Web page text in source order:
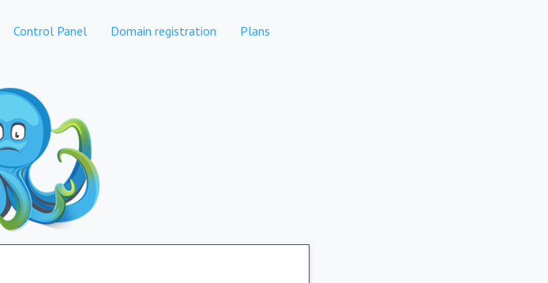
Control Panel Domain registration Plans